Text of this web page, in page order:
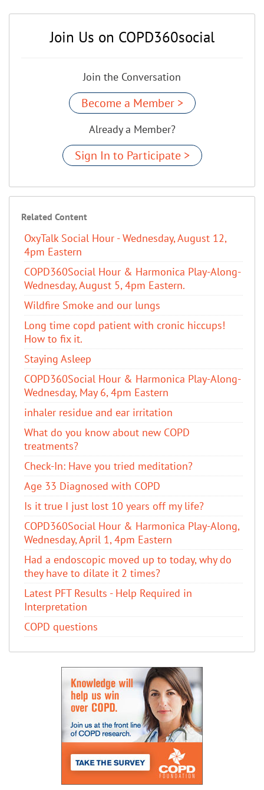
Join Us on COPD360social
Join the Conversation
Become a Member >
Already a Member?
Sign In to Participate >
Related Content
OxyTalk Social Hour - Wednesday, August 12,
4pm Eastern
COPD360Social Hour & Harmonica Play-Along-
Wednesday, August 5, 4pm Eastern.
Wildfire Smoke and our lungs
Long time copd patient with cronic hiccups!
How to fix it.
Staying Asleep
COPD360Social Hour & Harmonica Play-Along-
Wednesday, May 6, 4pm Eastern
inhaler residue and ear irritation
​What do you know about new COPD
treatments?
Check-In: Have you tried meditation?
Age 33 Diagnosed with COPD
Is it true I just lost 10 years off my life?
COPD360Social Hour & Harmonica Play-Along,
Wednesday, April 1, 4pm Eastern
Had a endoscopic moved up to today, why do
they have to dilate it 2 times?
Latest PFT Results - Help Required in
Interpretation
COPD questions